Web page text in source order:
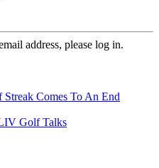
address, please log in.
Comes To An End
Golf Talks